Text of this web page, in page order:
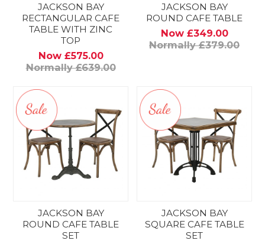
JACKSON BAY
RECTANGULAR CAFE
TABLE WITH ZINC
TOP
Now £575.00
Normally £639.00
JACKSON BAY
ROUND CAFE TABLE
Now £349.00
Normally £379.00
JACKSON BAY
ROUND CAFE TABLE
SET
JACKSON BAY
SQUARE CAFE TABLE
SET